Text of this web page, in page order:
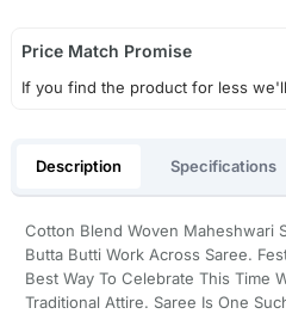
Price Match Promise
If you find the product for less
Description Specifications
Cotton Blend Woven Maheshwari
Butta Butti Work Across Saree.
Best Way To Celebrate This Time
Traditional Attire. Saree Is One